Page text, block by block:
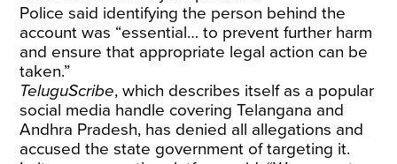
Police said identifying the person behind the
account was “essential… to prevent further harm
and ensure that appropriate legal action can be
taken.”
TeluguScribe, which describes itself as a popular
social media handle covering Telangana and
Andhra Pradesh, has denied all allegations and
accused the state government of targeting it.